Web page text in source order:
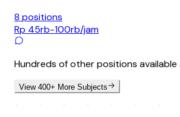
8 positions
Rp 45rb-100rb/jam
Hundreds of other positions
View 400+ More Subjects